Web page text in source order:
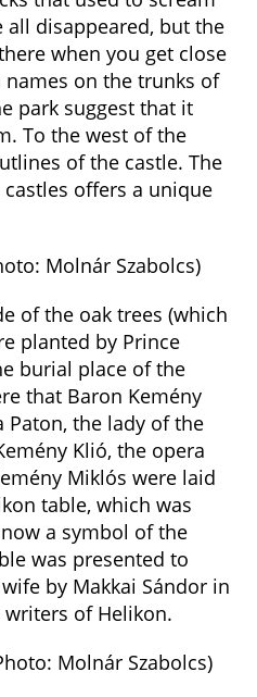
all disappeared, but the
when you get close
names on the trunks of
park suggest that it
To the west of the
of the castle. The
offers a unique
Molnár Szabolcs)
of the oak trees (which
planted by Prince
burial place of the
that Baron Kemény
Paton, the lady of the
Klió, the opera
Miklós were laid
table, which was
a symbol of the
was presented to
by Makkai Sándor in
of Helikon.
Molnár Szabolcs)